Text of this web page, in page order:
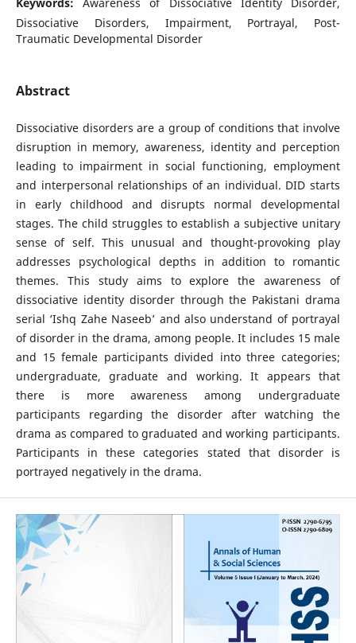
Dissociative Disorders, Impairment, Portrayal, Post-
Traumatic Developmental Disorder
Abstract
Dissociative disorders are a group of conditions that involve
disruption in memory, awareness, identity and perception
leading to impairment in social functioning, employment
and interpersonal relationships of an individual. DID starts
in early childhood and disrupts normal developmental
stages. The child struggles to establish a subjective unitary
sense of self. This unusual and thought-provoking play
addresses psychological depths in addition to romantic
themes. This study aims to explore the awareness of
dissociative identity disorder through the Pakistani drama
serial ‘Ishq Zahe Naseeb’ and also understand of portrayal
of disorder in the drama, among people. It includes 15 male
and 15 female participants divided into three categories;
undergraduate, graduate and working. It appears that
there is more awareness among undergraduate
participants regarding the disorder after watching the
drama as compared to graduated and working participants.
Participants in these categories stated that disorder is
portrayed negatively in the drama.